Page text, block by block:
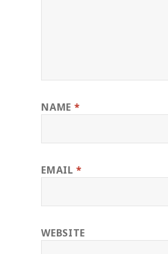
NAME *
EMAIL*
WEBSITE